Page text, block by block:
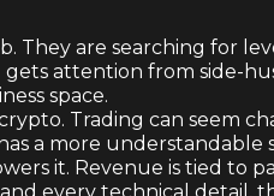
They are searching for
attention from side-
space.
Trading can seem
a more understandable
it. Revenue is tied to
every technical detail,